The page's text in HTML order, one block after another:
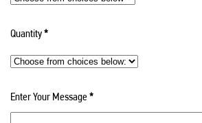
Quantity*
Enter Your Message*